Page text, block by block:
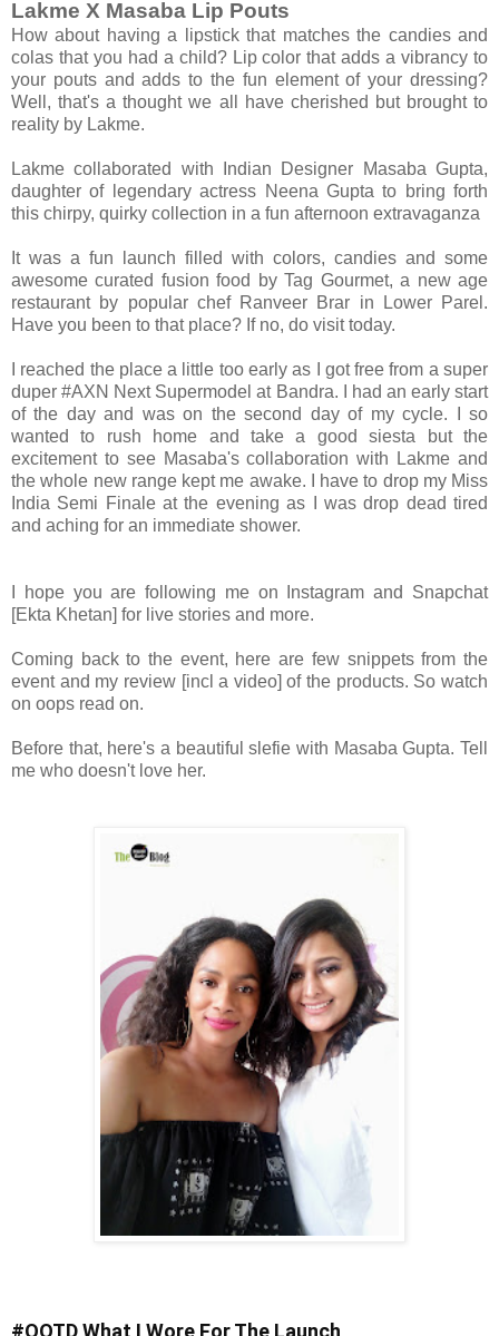
Lakme X Masaba Lip Pouts
How about having a lipstick that matches the candies and
colas that you had a child? Lip color that adds a vibrancy to
your pouts and adds to the fun element of your dressing?
Well, that's a thought we all have cherished but brought to
reality by Lakme.
Lakme collaborated with Indian Designer Masaba Gupta,
daughter of legendary actress Neena Gupta to bring forth
this chirpy, quirky collection in a fun afternoon extravaganza
It was a fun launch filled with colors, candies and some
awesome curated fusion food by Tag Gourmet, a new age
restaurant by popular chef Ranveer Brar in Lower Parel.
Have you been to that place? If no, do visit today.
I reached the place a little too early as I got free from a super
duper #AXN Next Supermodel at Bandra. I had an early start
of the day and was on the second day of my cycle. I so
wanted to rush home and take a good siesta but the
excitement to see Masaba's collaboration with Lakme and
the whole new range kept me awake. I have to drop my Miss
India Semi Finale at the evening as I was drop dead tired
and aching for an immediate shower.
I hope you are following me on Instagram and Snapchat
[Ekta Khetan] for live stories and more.
Coming back to the event, here are few snippets from the
event and my review [incl a video] of the products. So watch
on oops read on.
Before that, here's a beautiful slefie with Masaba Gupta. Tell
me who doesn't love her.